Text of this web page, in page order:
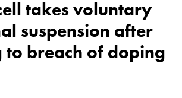
takes voluntary
suspension after
to breach of doping